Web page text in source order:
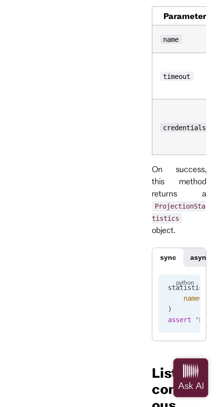
Parameter
name
timeout
credentials
On success,
this method
returns a
ProjectionSta
tistics
object.
sync async
statistics
    name
=
)
assert
List
continu